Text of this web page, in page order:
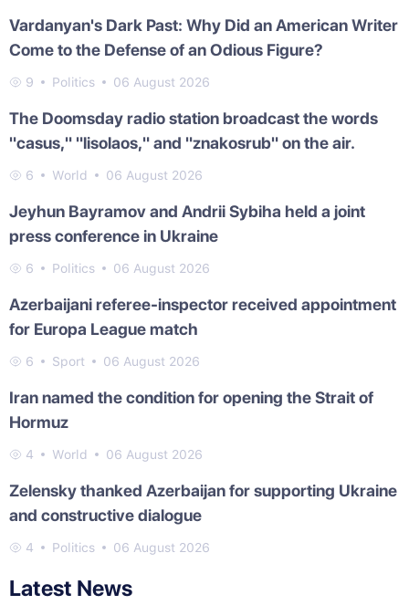
Vardanyan's Dark Past: Why Did an American Writer
Come to the Defense of an Odious Figure?
9 Politics 06 August 2026
The Doomsday radio station broadcast the words
"casus," "lisolaos," and "znakosrub" on the air.
6 World 06 August 2026
Jeyhun Bayramov and Andrii Sybiha held a joint
press conference in Ukraine
6 Politics 06 August 2026
Azerbaijani referee-inspector received appointment
for Europa League match
6 Sport 06 August 2026
Iran named the condition for opening the Strait of
Hormuz
4 World 06 August 2026
Zelensky thanked Azerbaijan for supporting Ukraine
and constructive dialogue
4 Politics 06 August 2026
Latest News